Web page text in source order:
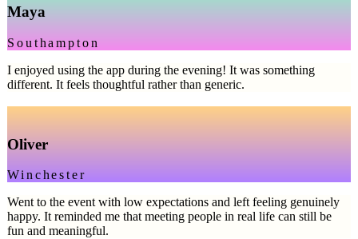
Maya
Southampton
I enjoyed using the app during the evening! It was something
different. It feels thoughtful rather than generic.
Oliver
Winchester
Went to the event with low expectations and left feeling genuinely
happy. It reminded me that meeting people in real life can still be
fun and meaningful.